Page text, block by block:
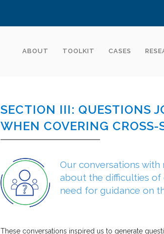
ABOUT TOOLKIT CASES
SECTION III: QUESTIONS
WHEN COVERING
Our conversations
about the difficulties of
need for guidance on
These conversations inspired us to generate